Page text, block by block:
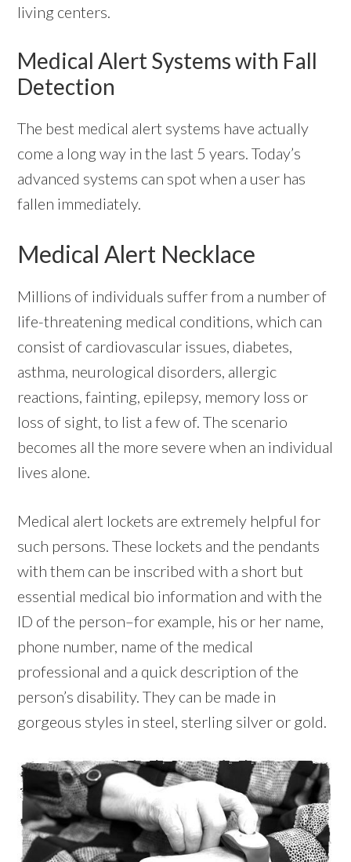
living centers.
Medical Alert Systems with Fall
Detection
The best medical alert systems have actually
come a long way in the last 5 years. Today’s
advanced systems can spot when a user has
fallen immediately.
Medical Alert Necklace
Millions of individuals suffer from a number of
life-threatening medical conditions, which can
consist of cardiovascular issues, diabetes,
asthma, neurological disorders, allergic
reactions, fainting, epilepsy, memory loss or
loss of sight, to list a few of. The scenario
becomes all the more severe when an individual
lives alone.
Medical alert lockets are extremely helpful for
such persons. These lockets and the pendants
with them can be inscribed with a short but
essential medical bio information and with the
ID of the person–for example, his or her name,
phone number, name of the medical
professional and a quick description of the
person’s disability. They can be made in
gorgeous styles in steel, sterling silver or gold.